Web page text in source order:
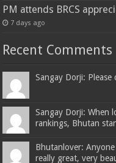
PM attends BRCS
7 days ago
Recent Comments
Sangay Dorji:
Sangay Dorji: When
rankings, Bhutan
Bhutanlover:
really great, very